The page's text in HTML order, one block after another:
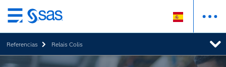
Ir
al
contenido
principal
Referencias Relais Colis